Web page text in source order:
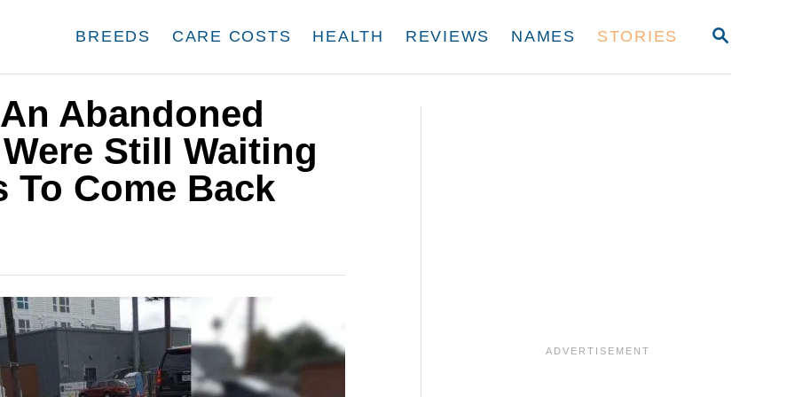
S
BREEDS CARE COSTS HEALTH REVIEWS NAMES STORIES
Abandoned
Still Waiting
To Come Back